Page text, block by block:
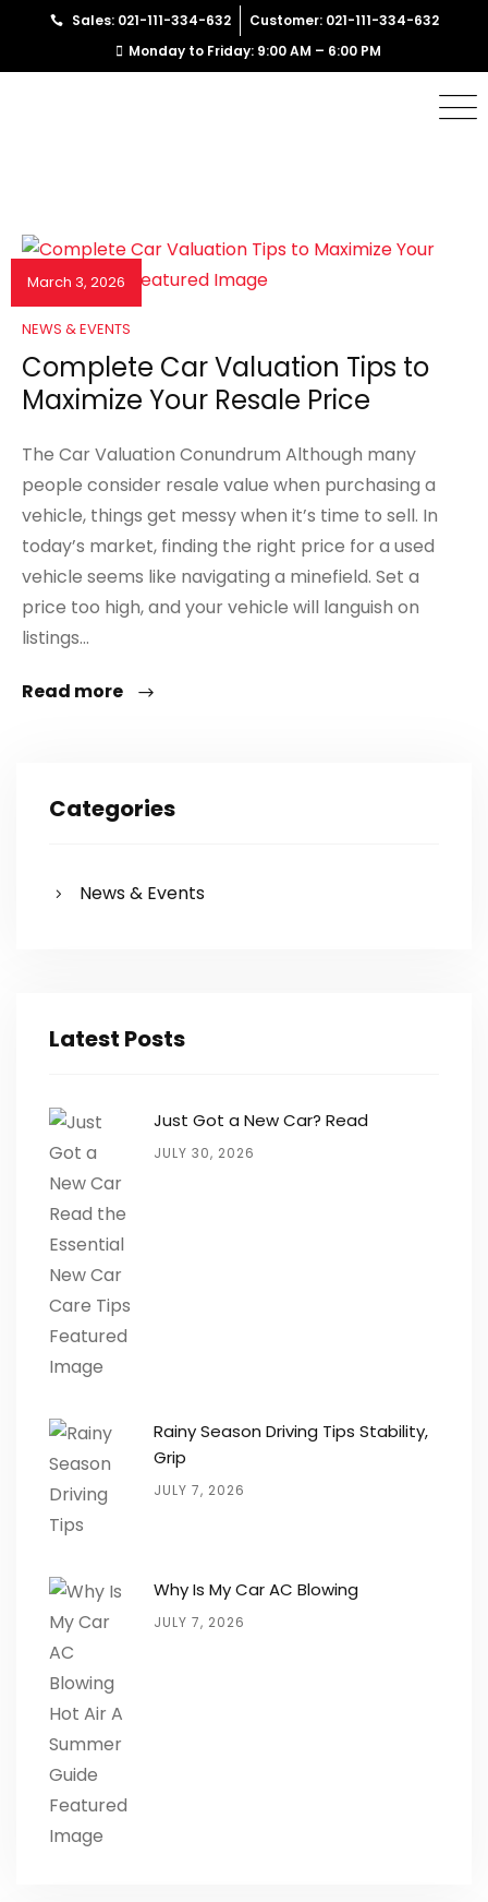
Sales: 021-111-334-632
Customer: 021-111-334-632
Monday to Friday: 9:00 AM – 6:00 PM
March 3, 2026
NEWS & EVENTS
Complete Car Valuation Tips to
Maximize Your Resale Price
The Car Valuation Conundrum Although many
people consider resale value when purchasing a
vehicle, things get messy when it’s time to sell. In
today’s market, finding the right price for a used
vehicle seems like navigating a minefield. Set a
price too high, and your vehicle will languish on
listings...
Read more
Categories
News & Events
Latest Posts
Just Got a New Car? Read
JULY 30, 2026
Rainy Season Driving Tips Stability,
Grip
JULY 7, 2026
Why Is My Car AC Blowing
JULY 7, 2026